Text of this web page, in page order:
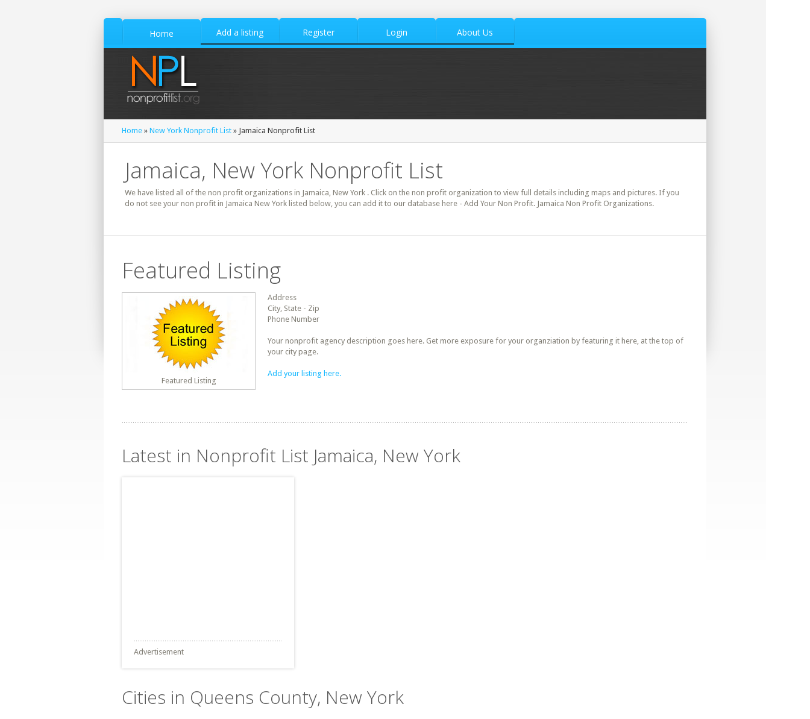
Home Add a listing Register Login About Us
Home » New York Nonprofit List » Jamaica Nonprofit List
Jamaica, New York Nonprofit List
We have listed all of the non profit organizations in Jamaica, New York . Click on the non profit organization to view full details including maps and pictures. If you
do not see your non profit in Jamaica New York listed below, you can add it to our database here - Add Your Non Profit. Jamaica Non Profit Organizations.
Featured Listing
Featured Listing
Address
City, State - Zip
Phone Number
Your nonprofit agency description goes here. Get more exposure for your organziation by featuring it here, at the top of
your city page.
Add your listing here.
Latest in Nonprofit List Jamaica, New York
Advertisement
Cities in Queens County, New York